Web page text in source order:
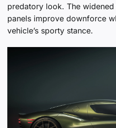
predatory look. The
panels improve downforce
vehicle’s sporty stance.